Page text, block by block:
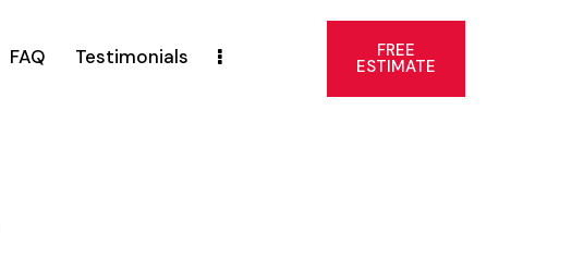
FAQ Testimonials FREE
ESTIMATE